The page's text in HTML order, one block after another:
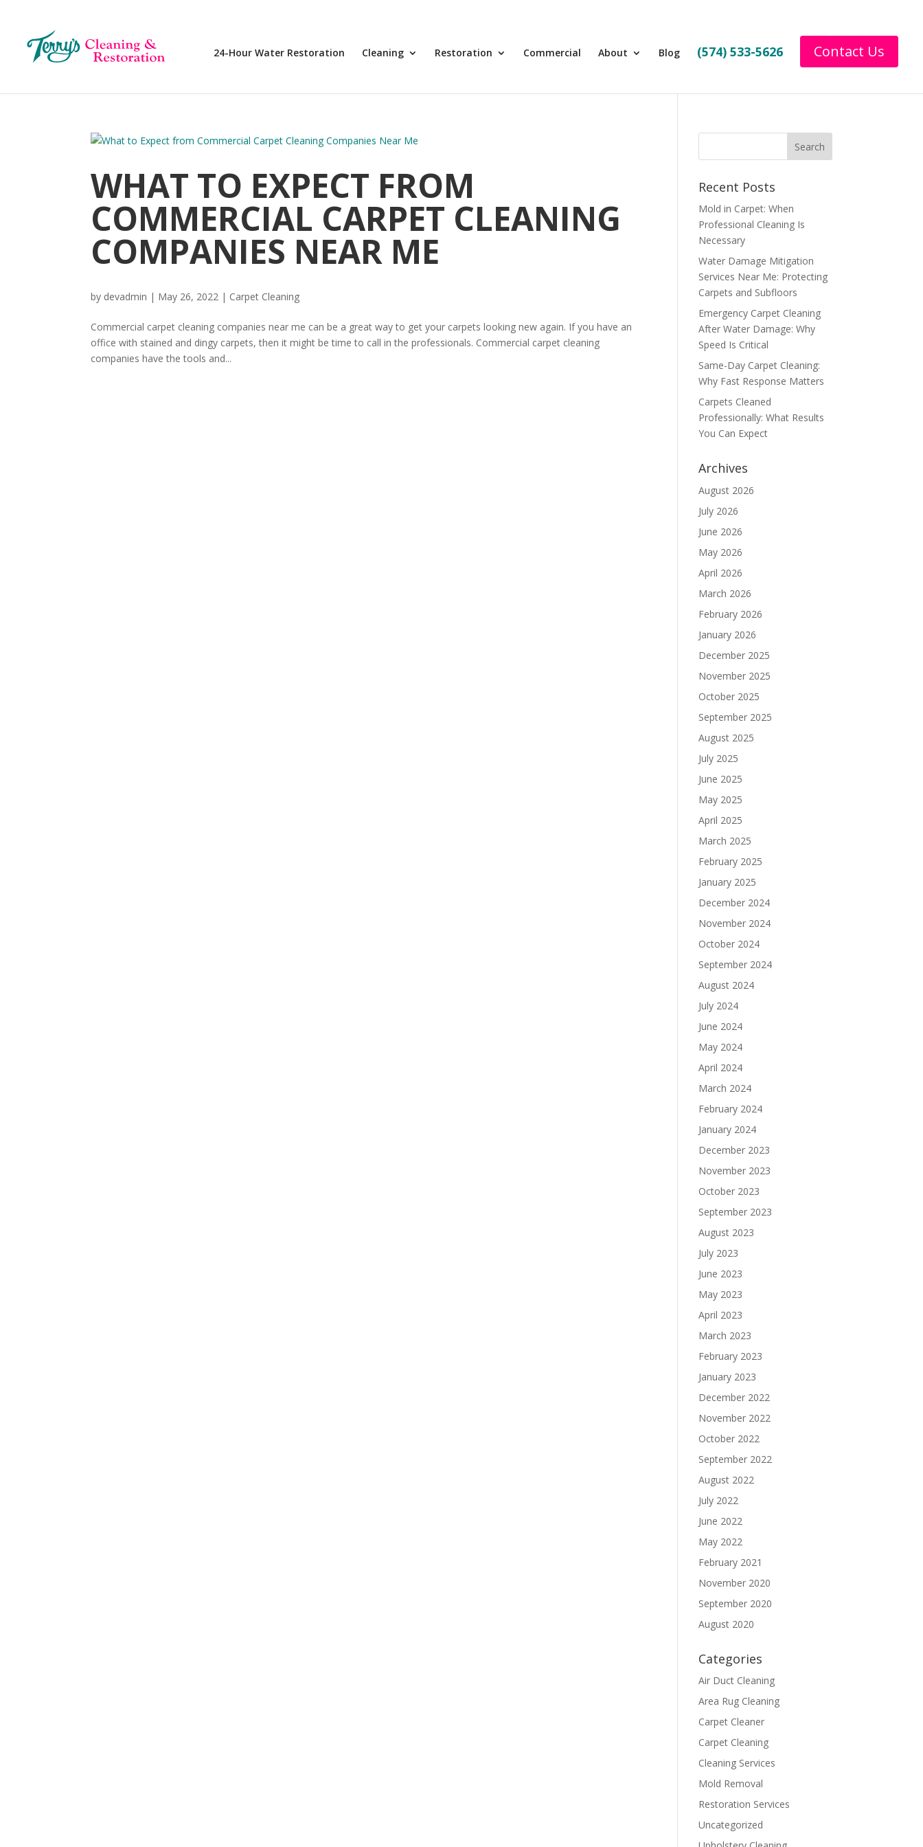
24-Hour Water Restoration Cleaning Restoration Commercial About Blog (574) 533-5626 Contact Us
WHAT TO EXPECT FROM
COMMERCIAL CARPET CLEANING
COMPANIES NEAR ME
by devadmin | May 26, 2022 | Carpet Cleaning
Commercial carpet cleaning companies near me can be a great way to get your carpets looking new again. If you have an
office with stained and dingy carpets, then it might be time to call in the professionals. Commercial carpet cleaning
companies have the tools and...
Recent Posts
Mold in Carpet: When
Professional Cleaning Is
Necessary
Water Damage Mitigation
Services Near Me: Protecting
Carpets and Subfloors
Emergency Carpet Cleaning
After Water Damage: Why
Speed Is Critical
Same-Day Carpet Cleaning:
Why Fast Response Matters
Carpets Cleaned
Professionally: What Results
You Can Expect
Archives
August 2026
July 2026
June 2026
May 2026
April 2026
March 2026
February 2026
January 2026
December 2025
November 2025
October 2025
September 2025
August 2025
July 2025
June 2025
May 2025
April 2025
March 2025
February 2025
January 2025
December 2024
November 2024
October 2024
September 2024
August 2024
July 2024
June 2024
May 2024
April 2024
March 2024
February 2024
January 2024
December 2023
November 2023
October 2023
September 2023
August 2023
July 2023
June 2023
May 2023
April 2023
March 2023
February 2023
January 2023
December 2022
November 2022
October 2022
September 2022
August 2022
July 2022
June 2022
May 2022
February 2021
November 2020
September 2020
August 2020
Categories
Air Duct Cleaning
Area Rug Cleaning
Carpet Cleaner
Carpet Cleaning
Cleaning Services
Mold Removal
Restoration Services
Uncategorized